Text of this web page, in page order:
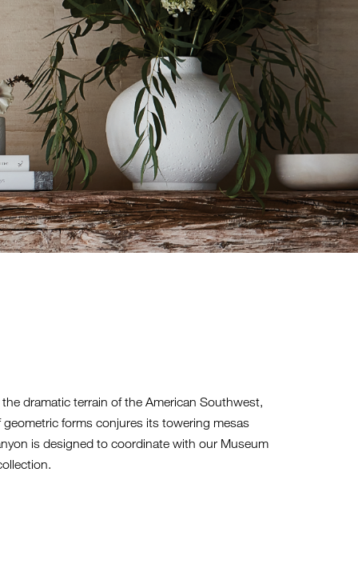
dramatic terrain of the American Southwest,
geometric forms conjures its towering mesas
is designed to coordinate with our Museum